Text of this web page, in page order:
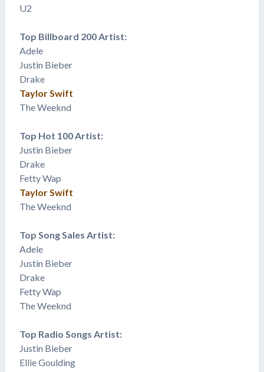
U2
Top Billboard 200 Artist:
Adele
Justin Bieber
Drake
Taylor Swift
The Weeknd
Top Hot 100 Artist:
Justin Bieber
Drake
Fetty Wap
Taylor Swift
The Weeknd
Top Song Sales Artist:
Adele
Justin Bieber
Drake
Fetty Wap
The Weeknd
Top Radio Songs Artist:
Justin Bieber
Ellie Goulding